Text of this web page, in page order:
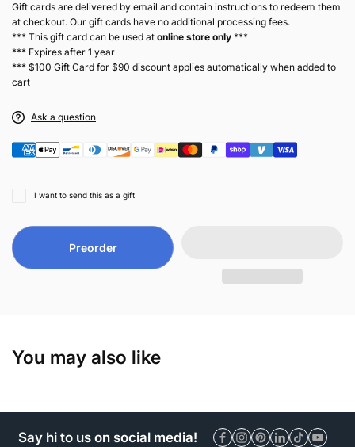
Gift cards are delivered by email and contain instructions to redeem them
at checkout. Our gift cards have no additional processing fees.
*** This gift card can be used at online store only ***
*** Expires after 1 year
*** $100 Gift Card for $90 discount applies automatically when added to
cart
Ask a question
I want to send this as a gift
Preorder
You may also like
Say hi to us on social media!